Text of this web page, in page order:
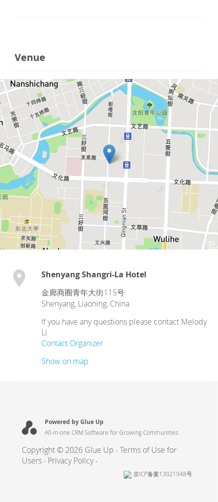
Venue
Shenyang Shangri-La Hotel
金廊商圈青年大街115号
Shenyang, Liaoning, China
If you have any questions please contact Melody
Li
Contact Organizer
Show on map
Powered by Glue Up
All-in-one CRM Software for Growing Communities
Copyright © 2026 Glue Up Terms of Use for
Users
Privacy Policy
京ICP备案13021948号